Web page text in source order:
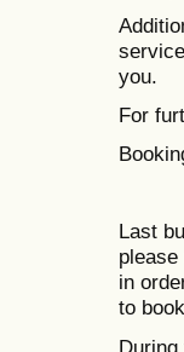
you.
For
Last
in
to